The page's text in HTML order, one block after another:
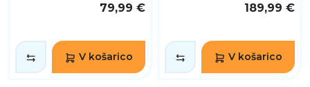
79,99 €
V košarico
189,99 €
V košarico